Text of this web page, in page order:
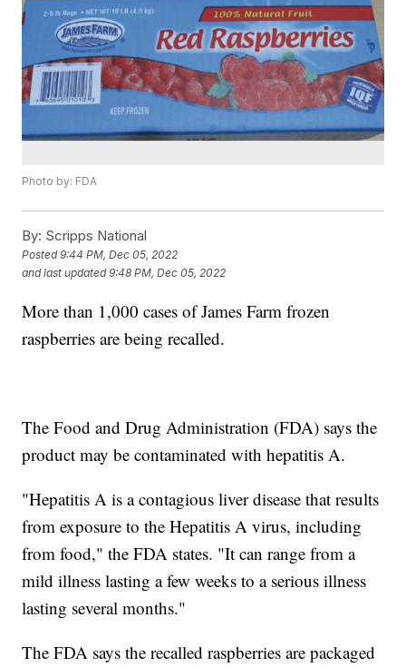
Photo by: FDA
By: Scripps National
Posted9:44 PM, Dec 05, 2022
and last updated 9:48 PM, Dec 05, 2022
More than 1,000 cases of James Farm frozen
raspberries are being recalled.
The Food and Drug Administration (FDA) says the
product may be contaminated with hepatitis A.
"Hepatitis A is a contagious liver disease that results
from exposure to the Hepatitis A virus, including
from food," the FDA states. "It can range from a
mild illness lasting a few weeks to a serious illness
lasting several months."
The FDA says the recalled raspberries are packaged